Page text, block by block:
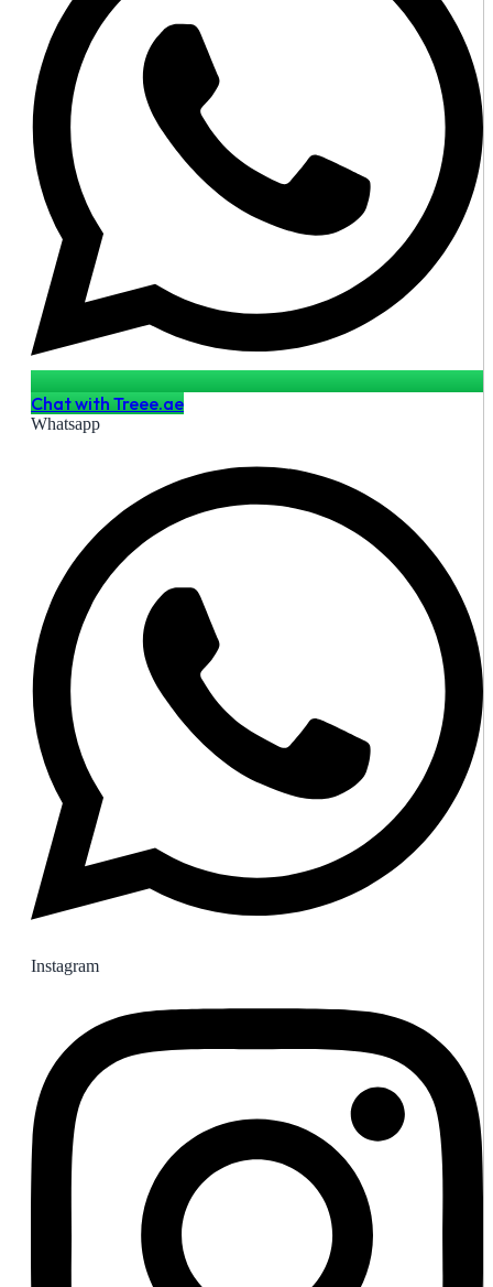
Chat with Treee.ae
Whatsapp
Instagram